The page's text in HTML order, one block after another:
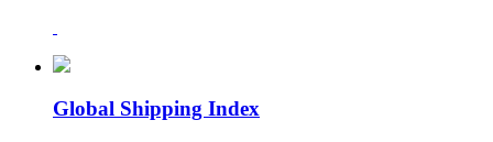
Global Shipping Index